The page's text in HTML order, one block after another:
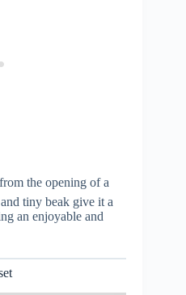
the opening of a
tiny beak give it a
an enjoyable and